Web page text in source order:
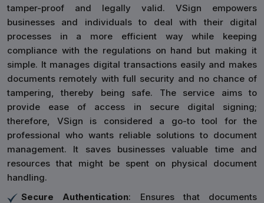
tamper-proof and legally valid. VSign empowers
businesses and individuals to deal with their digital
processes in a more efficient way while keeping
compliance with the regulations on hand but making it
simple. It manages digital transactions easily and makes
documents remotely with full security and no chance of
tampering, thereby being safe. The service aims to
provide ease of access in secure digital signing;
therefore, VSign is considered a go-to tool for the
professional who wants reliable solutions to document
management. It saves businesses valuable time and
resources that might be spent on physical document
handling.
Secure Authentication: Ensures that documents